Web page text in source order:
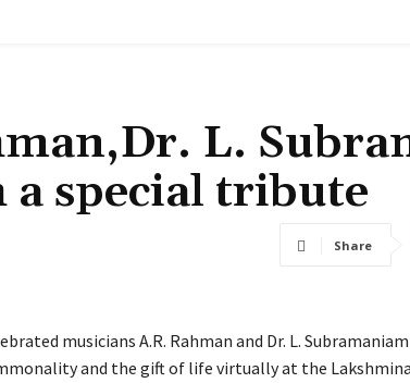
L.
special tribute
Share
musicians A.R. Rahman and Dr. L.
and the gift of life virtually at the